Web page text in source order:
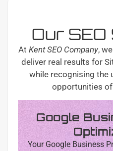
Our
At Kent SEO Company,
deliver real results for
while recognising the
opportunities
Google
Your Google Business